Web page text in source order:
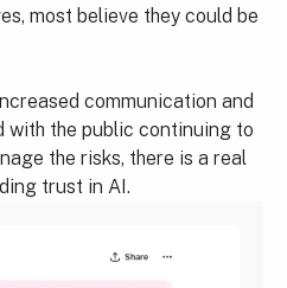
most believe they could be
communication and
with the public continuing to
the risks, there is a real
trust in AI.